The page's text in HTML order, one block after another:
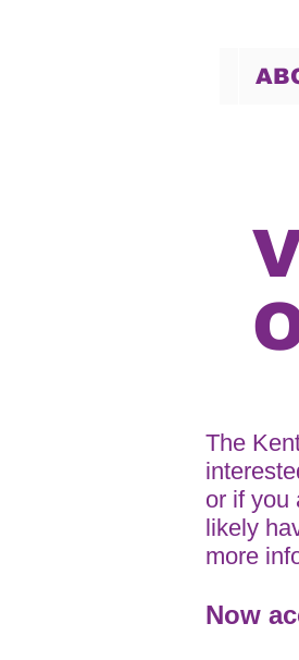
The
or if you
likely
more
Now